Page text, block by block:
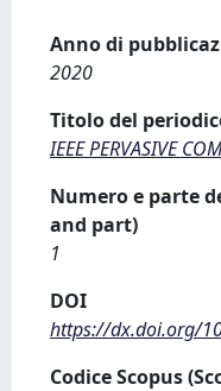
Anno di
2020
Titolo del
IEEE PERVASIVE
Numero e parte
and part)
1
DOI
https://dx.doi.org/
Codice Scopus